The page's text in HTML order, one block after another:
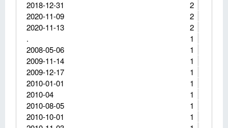
2
2018-12-31
2
2020-11-09
2
2020-11-13
1
.
1
2008-05-06
1
2009-11-14
1
2009-12-17
1
2010-01-01
1
2010-04
1
2010-08-05
1
2010-10-01